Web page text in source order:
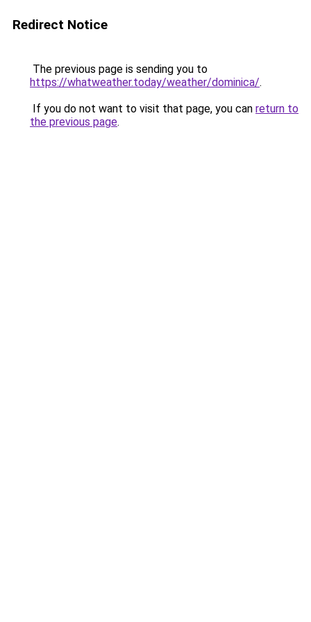
Redirect Notice
The previous page is sending you to
https://whatweather.today/weather/dominica/.
If you do not want to visit that page, you can return to
the previous page.